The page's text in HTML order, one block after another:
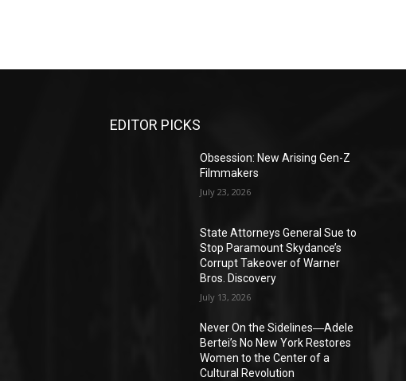
EDITOR PICKS
Obsession: New Arising Gen-Z
Filmmakers
July 23, 2026
State Attorneys General Sue to
Stop Paramount Skydance’s
Corrupt Takeover of Warner
Bros. Discovery
July 13, 2026
Never On the Sidelines―Adele
Bertei’s No New York Restores
Women to the Center of a
Cultural Revolution